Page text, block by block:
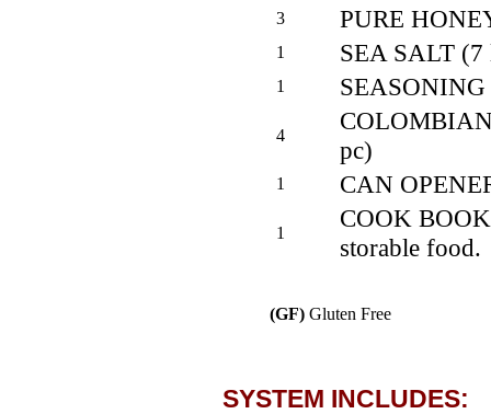
3 PURE
1 SEA SALT (7
1
4
pc)
1 CAN
1
COOK
storable food.
(GF) Gluten Free
SYSTEM INCLUDES: